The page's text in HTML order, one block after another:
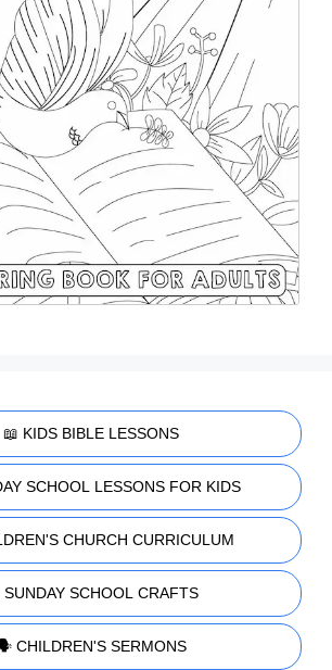
📖 KIDS BIBLE LESSONS
SCHOOL LESSONS FOR KIDS
CHURCH CURRICULUM
SCHOOL CRAFTS
CHILDREN'S SERMONS